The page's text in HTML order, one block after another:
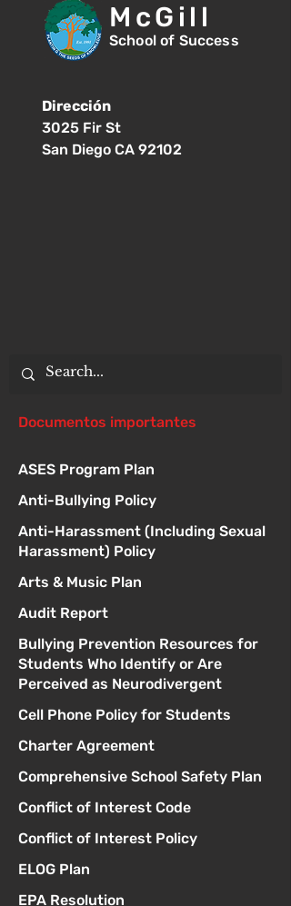
McGill
School of Success
Dirección
3025 Fir St
San Diego CA 92102
Documentos importantes
ASES Program Plan
Anti-Bullying Policy
Anti-Harassment (Including Sexual
Harassment) Policy
Arts & Music Plan
Audit Report
Bullying Prevention Resources for
Students Who Identify or Are
Perceived as Neurodivergent
Cell Phone Policy for Students
Charter Agreement
Comprehensive School Safety Plan
Conflict of Interest Code
Conflict of Interest Policy
ELOG Plan
EPA Resolution